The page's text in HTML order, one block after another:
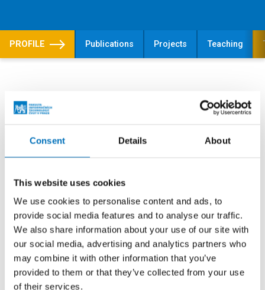
Consent Details About
This website uses cookies
We use cookies to personalise content and ads, to
provide social media features and to analyse our traffic.
We also share information about your use of our site with
our social media, advertising and analytics partners who
may combine it with other information that you’ve
provided to them or that they’ve collected from your use
of their services.
PROFILE Publications Projects Teaching
Theses
Topics of theses Sample theses
Dissertation theses
Arbology
SUPERVISOR
doc. Ing. Jan Janoušek, Ph.D.
LEVEL
Topic of dissertation thesis